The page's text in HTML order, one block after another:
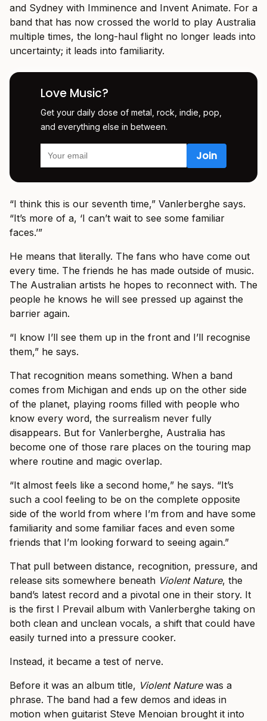
and Sydney with Imminence and Invent Animate. For a
band that has now crossed the world to play Australia
multiple times, the long-haul flight no longer leads into
uncertainty; it leads into familiarity.
Love Music?
Get your daily dose of metal, rock, indie, pop,
and everything else in between.
“I think this is our seventh time,” Vanlerberghe says.
“It’s more of a, ‘I can’t wait to see some familiar
faces.’”
He means that literally. The fans who have come out
every time. The friends he has made outside of music.
The Australian artists he hopes to reconnect with. The
people he knows he will see pressed up against the
barrier again.
“I know I’ll see them up in the front and I’ll recognise
them,” he says.
That recognition means something. When a band
comes from Michigan and ends up on the other side
of the planet, playing rooms filled with people who
know every word, the surrealism never fully
disappears. But for Vanlerberghe, Australia has
become one of those rare places on the touring map
where routine and magic overlap.
“It almost feels like a second home,” he says. “It’s
such a cool feeling to be on the complete opposite
side of the world from where I’m from and have some
familiarity and some familiar faces and even some
friends that I’m looking forward to seeing again.”
That pull between distance, recognition, pressure, and
release sits somewhere beneath Violent Nature, the
band’s latest record and a pivotal one in their story. It
is the first I Prevail album with Vanlerberghe taking on
both clean and unclean vocals, a shift that could have
easily turned into a pressure cooker.
Instead, it became a test of nerve.
Before it was an album title, Violent Naturewas a
phrase. The band had a few demos and ideas in
motion when guitarist Steve Menoian brought it into